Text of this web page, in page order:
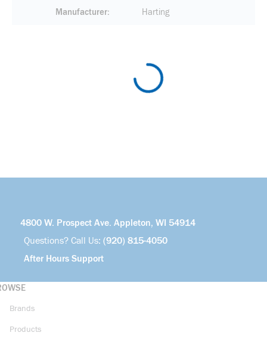
Manufacturer Harting
4800 W. Prospect Ave. Appleton, WI 54914
Questions? Call Us: (920) 815-4050
After Hours Support
Brands
Products